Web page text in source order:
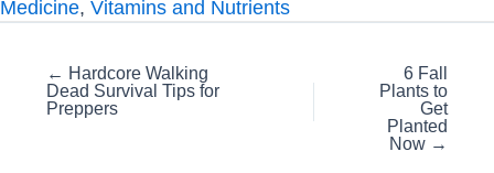
Medicine, Vitamins and Nutrients
Posts
navigation
← Hardcore Walking
Dead Survival Tips for
Preppers
6 Fall
Plants to
Get
Planted
Now →